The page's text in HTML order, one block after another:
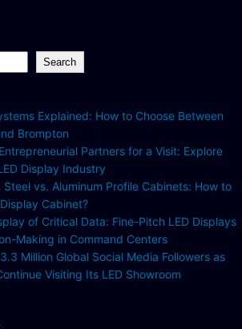
Search
Explained: How to Choose Between
Brompton
Partners for a Visit: Explore
Display Industry
vs. Aluminum Profile Cabinets: How to
Cabinet?
of Critical Data: Fine-Pitch LED Displays
Making in Command Centers
Million Global Social Media Followers as
Visiting Its LED Showroom